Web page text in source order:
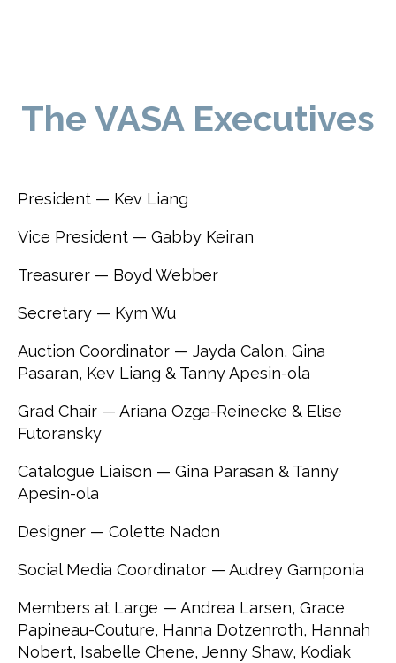
The VASA Executives
President — Kev Liang
Vice President — Gabby Keiran
Treasurer — Boyd Webber
Secretary — Kym Wu
Auction Coordinator — Jayda Calon, Gina
Pasaran, Kev Liang & Tanny Apesin-ola
Grad Chair — Ariana Ozga-Reinecke & Elise
Futoransky
Catalogue Liaison — Gina Parasan & Tanny
Apesin-ola
Designer — Colette Nadon
Social Media Coordinator — Audrey Gamponia
Members at Large — Andrea Larsen, Grace
Papineau-Couture, Hanna Dotzenroth, Hannah
Nobert, Isabelle Chene, Jenny Shaw, Kodiak